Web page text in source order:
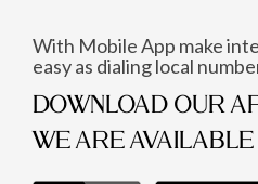
With Mobile App make
easy as dialing local
DOWNLOAD OUR
WE ARE AVAILABLE